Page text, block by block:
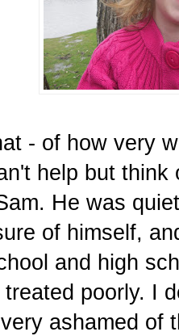
- of how very
help but
He was
of himself,
and high
poorly. I
ashamed of